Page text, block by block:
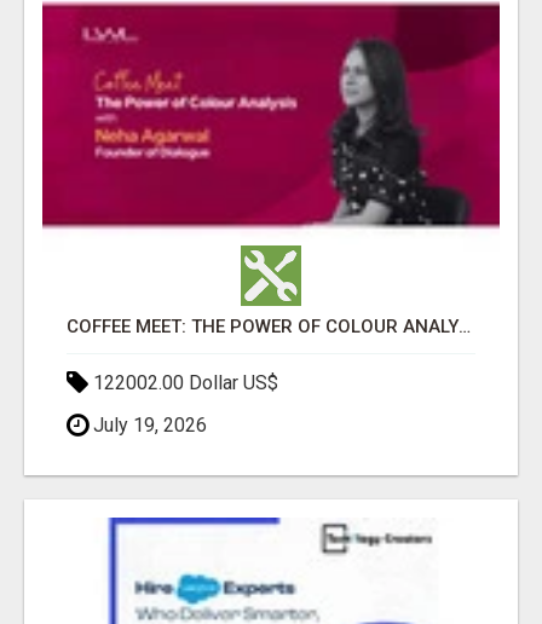
COFFEE MEET: THE POWER OF COLOUR ANALYSIS WITH NEHA AGARWAL
122002.00 Dollar US$
July 19, 2026